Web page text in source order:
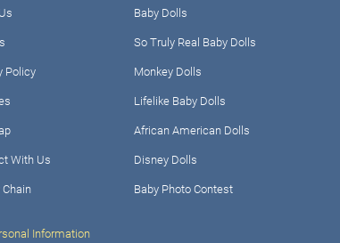
Policy
With Us
Baby Dolls
So Truly Real Baby Dolls
Monkey Dolls
Lifelike Baby Dolls
African American Dolls
Disney Dolls
Baby Photo Contest
Information